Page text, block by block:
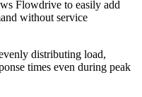
Flowdrive to easily add
without service
distributing load,
times even during peak